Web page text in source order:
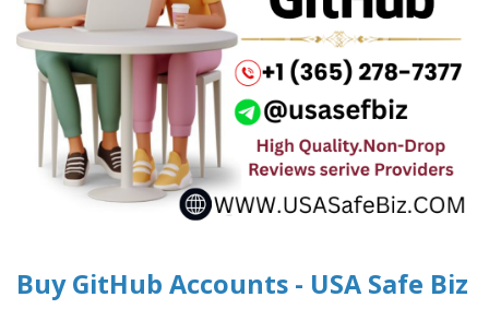
Buy GitHub Accounts - USA Safe Biz